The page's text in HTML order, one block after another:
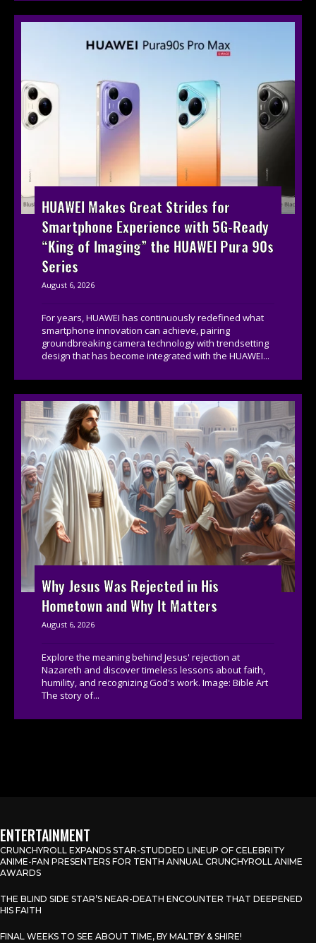
HUAWEI Makes Great Strides for
Smartphone Experience with 5G-Ready
“King of Imaging” the HUAWEI Pura 90s
Series
August 6, 2026
For years, HUAWEI has continuously redefined what
smartphone innovation can achieve, pairing
groundbreaking camera technology with trendsetting
design that has become integrated with the HUAWEI...
Why Jesus Was Rejected in His
Hometown and Why It Matters
August 6, 2026
Explore the meaning behind Jesus' rejection at
Nazareth and discover timeless lessons about faith,
humility, and recognizing God's work. Image: Bible Art
The story of...
ENTERTAINMENT
CRUNCHYROLL EXPANDS STAR-STUDDED LINEUP OF CELEBRITY
ANIME-FAN PRESENTERS FOR TENTH ANNUAL CRUNCHYROLL ANIME
AWARDS
THE BLIND SIDE STAR’S NEAR-DEATH ENCOUNTER THAT DEEPENED
HIS FAITH
FINAL WEEKS TO SEE ABOUT TIME, BY MALTBY & SHIRE!